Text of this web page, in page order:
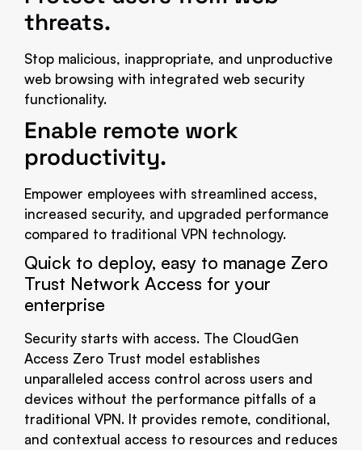
threats.
Stop malicious, inappropriate, and unproductive
web browsing with integrated web security
functionality.
Enable remote work
productivity.
Empower employees with streamlined access,
increased security, and upgraded performance
compared to traditional VPN technology.
Quick to deploy, easy to manage Zero
Trust Network Access for your
enterprise
Security starts with access. The CloudGen
Access Zero Trust model establishes
unparalleled access control across users and
devices without the performance pitfalls of a
traditional VPN. It provides remote, conditional,
and contextual access to resources and reduces